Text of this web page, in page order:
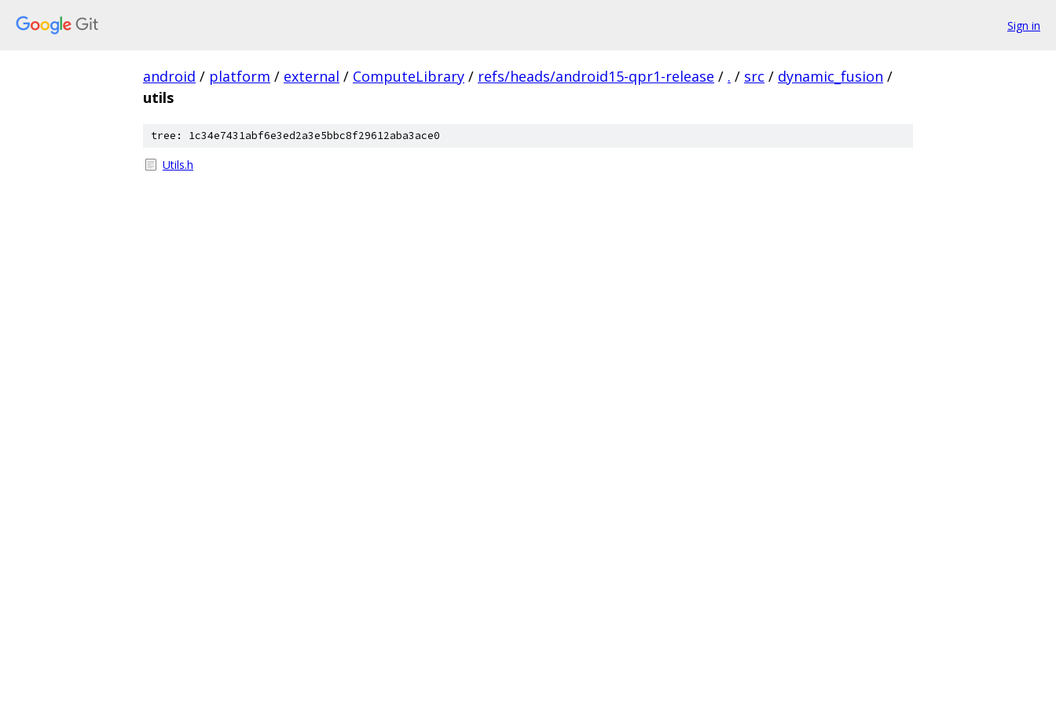
Sign in
android / platform / external / ComputeLibrary / refs/heads/android15-qpr1-release / . / src / dynamic_fusion /
utils
tree: 1c34e7431abf6e3ed2a3e5bbc8f29612aba3ace0
Utils.h